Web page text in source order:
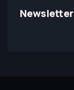
Newsletter